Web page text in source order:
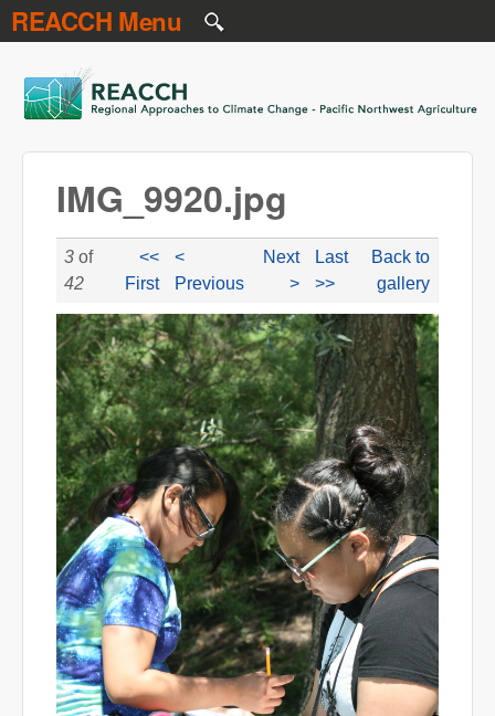
Skip to main content
REACCH Menu
REACCH
IMG_9920.jpg
3 of
42
<<
First
<
Previous
Next
>
Last
>>
Back to
gallery
IMG_9920.jpg